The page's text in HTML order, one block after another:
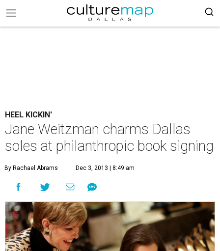
HEEL KICKIN'
Jane Weitzman charms Dallas
soles at philanthropic book signing
By Rachael Abrams Dec 3, 2013 | 8:49 am